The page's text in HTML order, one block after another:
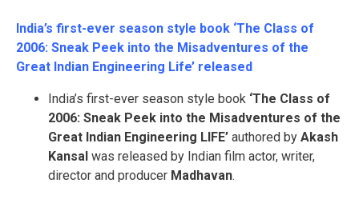
India’s first-ever season style book ‘The Class of
2006: Sneak Peek into the Misadventures of the
Great Indian Engineering Life’ released
India’s first-ever season style book ‘The Class of
2006: Sneak Peek into the Misadventures of the
Great Indian Engineering LIFE’ authored by Akash
Kansal was released by Indian film actor, writer,
director and producer Madhavan.